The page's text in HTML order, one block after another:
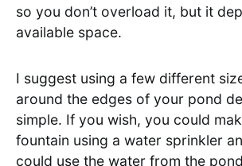
so you don’t overload it, but it
available space.
I suggest using a few different
around the edges of your pond
simple. If you wish, you could
fountain using a water sprinkler
could use the water from the